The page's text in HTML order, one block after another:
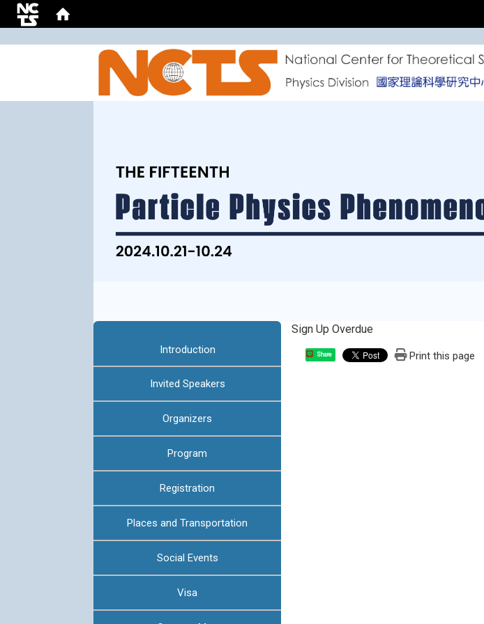
Introduction
Invited Speakers
Organizers
Program
Registration
Places and Transportation
Social Events
Visa
Sign Up Overdue
Share Print this page